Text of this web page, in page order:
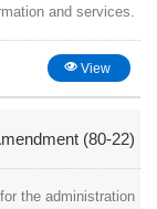
and services.
View
(80-22)
the administration